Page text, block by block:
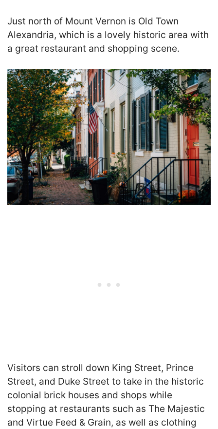
Just north of Mount Vernon is Old Town
Alexandria, which is a lovely historic area with
a great restaurant and shopping scene.
Visitors can stroll down King Street, Prince
Street, and Duke Street to take in the historic
colonial brick houses and shops while
stopping at restaurants such as The Majestic
and Virtue Feed & Grain, as well as clothing